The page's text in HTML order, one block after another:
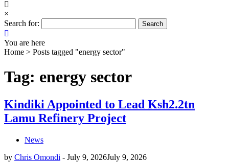
×
Search for:
You are here
Home > Posts tagged "energy sector"
Tag: energy sector
Kindiki Appointed to Lead Ksh2.2tn
Lamu Refinery Project
News
by Chris Omondi - July 9, 2026July 9, 2026